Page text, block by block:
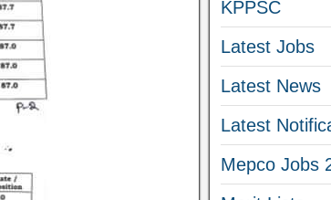
KPPSC
Latest Jobs
Latest News
Latest
Mepco Jobs